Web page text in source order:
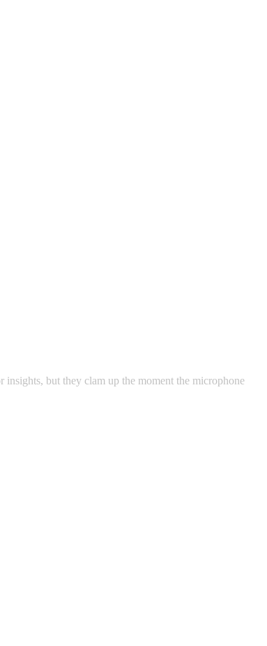
but they clam up the moment the microphone